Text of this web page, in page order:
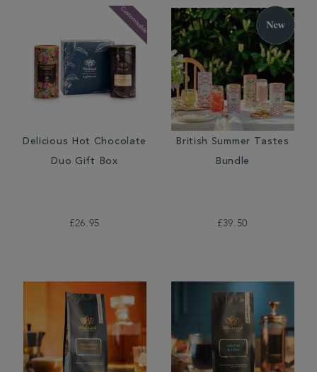
Delicious Hot Chocolate
Duo Gift Box
£26.95
British Summer Tastes
Bundle
£39.50